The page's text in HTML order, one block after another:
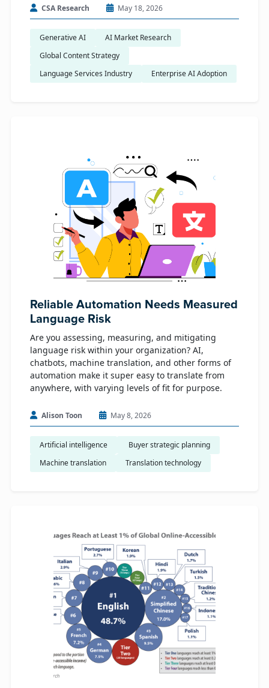
CSA Research May 18, 2026
Generative AI
AI Market Research
Global Content Strategy
Language Services Industry
Enterprise AI Adoption
Reliable Automation Needs Measured
Language Risk
Are you assessing, measuring, and mitigating
language risk within your organization? AI,
chatbots, machine translation, and other forms of
automation make it super easy to translate from
anywhere, with varying levels of fit for purpose.
Alison Toon May 8, 2026
Artificial intelligence
​ Buyer strategic planning
Machine translation
Translation technology